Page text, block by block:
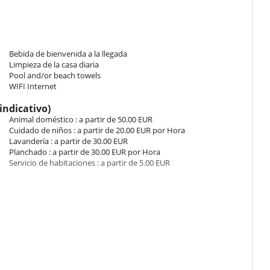
This bedroom includes also air conditioning, living area.
bedroom has 2 Beds including 1 double bed King size, 1 sofa
bedroom includes also air conditioning.
bedroom has 2 Beds including 1 double bed King size, 1 sofa
This bedroom includes also air conditioning.
of the garden, view of countryside. The bedroom has 2 Beds
ensuite. This bedroom includes also air conditioning.
of the garden, view of countryside. The bedroom has 2 Beds
ensuite. This bedroom includes also air conditioning.
view of countryside. The bedroom has 2 Beds including 1
Bebida de bienvenida a la llegada
Limpieza de la casa diaria
Pool and/or beach towels
WIFI Internet
Animal doméstico : a partir de 50.00 EUR
Cuidado de niños : a partir de 20.00 EUR por Hora
Lavandería : a partir de 30.00 EUR
Planchado : a partir de 30.00 EUR por Hora
Servicio de habitaciones : a partir de 5.00 EUR
será añadido a sus consumiciones in situ.